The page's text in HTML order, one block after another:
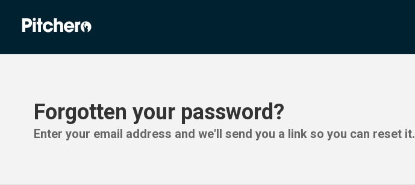
Forgotten your password?
Enter your email address and we'll send you a link so you can reset it.